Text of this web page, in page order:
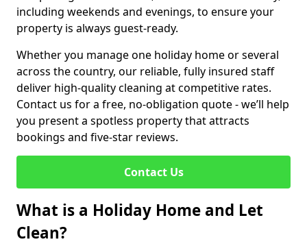
including weekends and evenings, to ensure your
property is always guest-ready.
Whether you manage one holiday home or several
across the country, our reliable, fully insured staff
deliver high-quality cleaning at competitive rates.
Contact us for a free, no-obligation quote - we’ll help
you present a spotless property that attracts
bookings and five-star reviews.
Contact Us
What is a Holiday Home and Let
Clean?